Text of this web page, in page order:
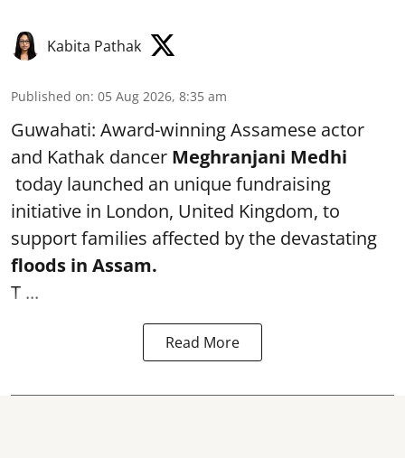
Kabita Pathak
Published on: 05 Aug 2026, 8:35 am
Guwahati: Award-winning Assamese actor
and Kathak dancer Meghranjani Medhi
today launched an unique fundraising
initiative in London, United Kingdom, to
support families affected by the devastating
floods in Assam.
T ...
Read More